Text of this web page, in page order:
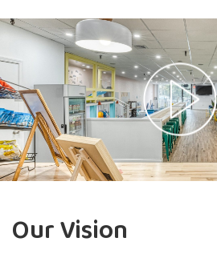
Our Vision